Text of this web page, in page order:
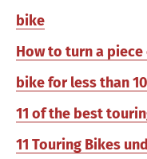
bike
How to turn a
bike for less than
11 of the best
11 Touring Bikes